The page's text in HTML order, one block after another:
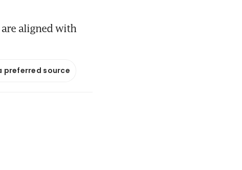
aligned with
preferred source